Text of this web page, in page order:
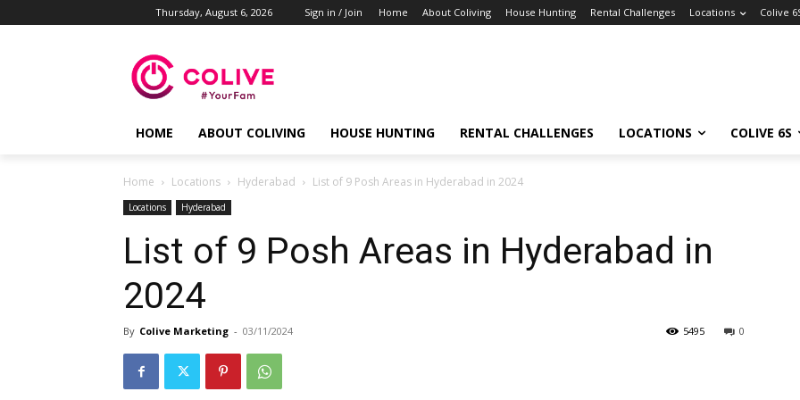
Thursday, August 6, 2026 Sign in / Join Home About Coliving House Hunting Rental Challenges Locations Colive
HOME ABOUT COLIVING HOUSE HUNTING RENTAL CHALLENGES LOCATIONS COLIVE 6S
Home Locations Hyderabad List of 9 Posh Areas in Hyderabad in 2024
Locations Hyderabad
List of 9 Posh Areas in Hyderabad in
2024
By Colive Marketing - 03/11/2024 0
5495